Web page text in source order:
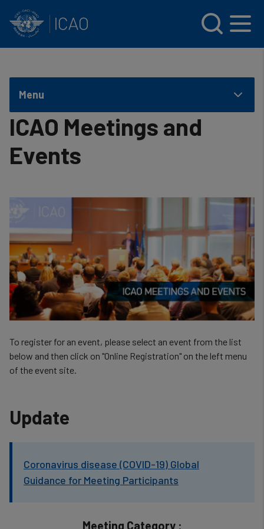
Menu
ICAO Meetings and
Events
To register for an event, please select an event from the list
below and then click on "Online Registration" on the left menu
of the event site.
Update
Coronavirus disease (COVID-19) Global
Guidance for Meeting Participants
Meeting Category :